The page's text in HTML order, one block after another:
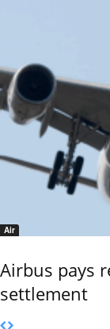
Air
Airbus pays
settlement